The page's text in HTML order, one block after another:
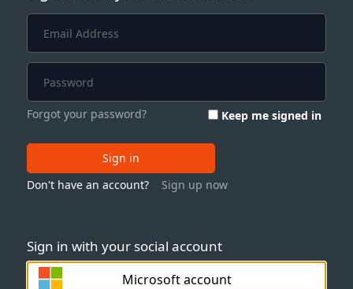
Sign in with your social account
Microsoft account
Forgot your password? Keep me signed in
Sign in
Don't have an account?
Sign up now